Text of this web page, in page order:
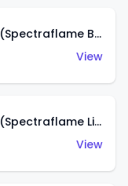
Classic '36 Ford Coupe (Spectraflame Brown)
View
Classic '36 Ford Coupe (Spectraflame Light Blue)
View